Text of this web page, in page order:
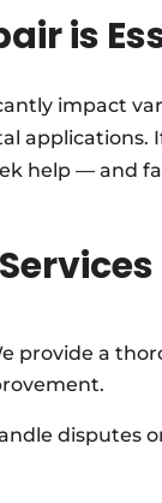
is
impact
help — and
provide a
disputes